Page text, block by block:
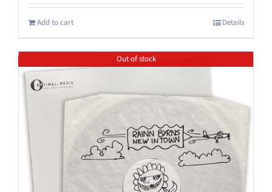
Add to cart Details
Out of stock